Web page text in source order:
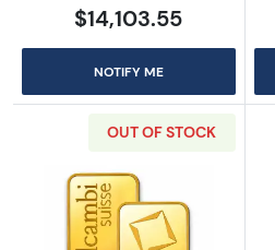
$14,103.55
NOTIFY ME
OUT OF STOCK